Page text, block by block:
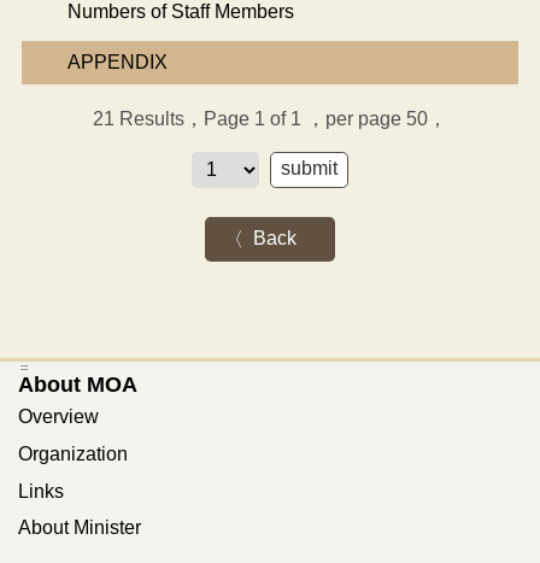
Numbers of Staff Members
APPENDIX
21 Results，Page 1 of 1 ，per page 50，
Back
:::
About MOA
Overview
Organization
Links
About Minister